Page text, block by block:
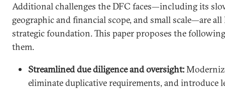
Additional challenges the DFC faces—including its
geographic and financial scope, and small scale—are
strategic foundation. This paper proposes the
them.
Streamlined due diligence and oversight:
eliminate duplicative requirements, and introduce